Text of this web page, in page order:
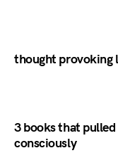
thought provoking
3 books that
consciously